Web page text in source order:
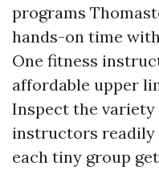
programs
hands-on time
One fitness
affordable upper
Inspect the variety
instructors readily
each tiny group